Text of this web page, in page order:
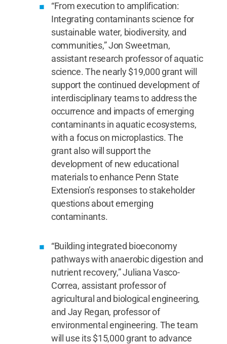
“From execution to amplification:
Integrating contaminants science for
sustainable water, biodiversity, and
communities,” Jon Sweetman,
assistant research professor of aquatic
science. The nearly $19,000 grant will
support the continued development of
interdisciplinary teams to address the
occurrence and impacts of emerging
contaminants in aquatic ecosystems,
with a focus on microplastics. The
grant also will support the
development of new educational
materials to enhance Penn State
Extension’s responses to stakeholder
questions about emerging
contaminants.
“Building integrated bioeconomy
pathways with anaerobic digestion and
nutrient recovery,” Juliana Vasco-
Correa, assistant professor of
agricultural and biological engineering,
and Jay Regan, professor of
environmental engineering. The team
will use its $15,000 grant to advance